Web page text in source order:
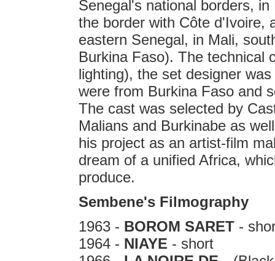
Senegal's national borders,
the border with Côte d'Ivoire,
eastern Senegal, in Mali,
Burkina Faso). The technical
lighting), the set designer
were from Burkina Faso and
The cast was selected by
Malians and Burkinabe as
his project as an artist-film
dream of a unified Africa,
produce.
Sembene's Filmography
1963 - BOROM SARET -
1964 - NIAYE - short